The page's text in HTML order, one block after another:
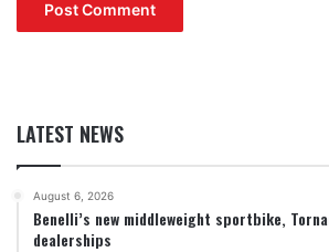
LATEST NEWS
August 6, 2026
Benelli’s new middleweight sportbike,
dealerships